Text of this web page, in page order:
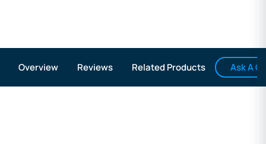
Overview Reviews Related Products Ask A